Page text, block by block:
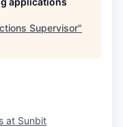
Supervisor"
at Sunbit